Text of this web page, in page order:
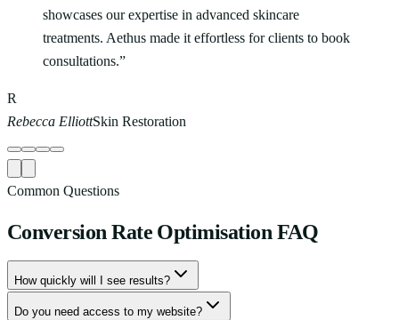
showcases our expertise in advanced skincare
treatments. Aethus made it effortless for clients to book
consultations.”
R
Rebecca ElliottSkin Restoration
Common Questions
Conversion Rate Optimisation FAQ
How quickly will I see results?
Do you need access to my website?